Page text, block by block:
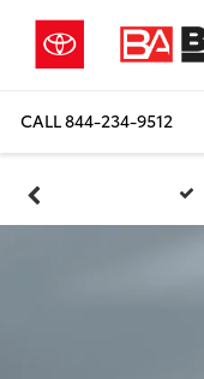
CALL844-234-9512